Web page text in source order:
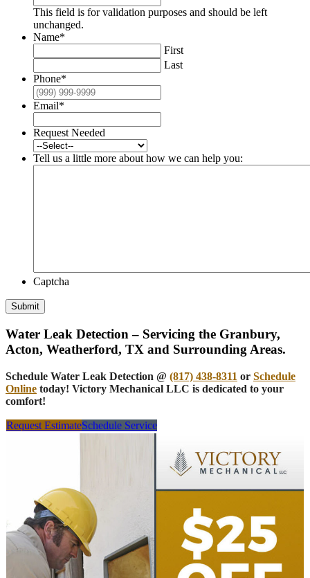
This field is for validation purposes and should be left
unchanged.
Name*
First
Last
Phone*
Email*
Request Needed
Tell us a little more about how we can help you:
Captcha
Submit
Water Leak Detection – Servicing the Granbury,
Acton, Weatherford, TX and Surrounding Areas.
Schedule Water Leak Detection @ (817) 438-8311 or Schedule
Online today! Victory Mechanical LLC is dedicated to your
comfort!
Request EstimateSchedule Service